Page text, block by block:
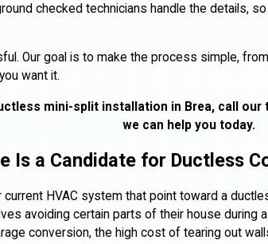
checked technicians handle the details,
Our goal is to make the process simple,
want it.
mini-split installation in Brea, call our
we can help you today.
Is a Candidate for Ductless
HVAC system that point toward a
avoiding certain parts of their house during
conversion, the high cost of tearing out